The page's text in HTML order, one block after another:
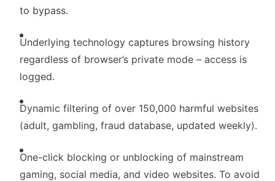
to bypass.
Underlying technology captures browsing history
regardless of browser’s private mode – access is
logged.
Dynamic filtering of over 150,000 harmful websites
(adult, gambling, fraud database, updated weekly).
One-click blocking or unblocking of mainstream
gaming, social media, and video websites. To avoid